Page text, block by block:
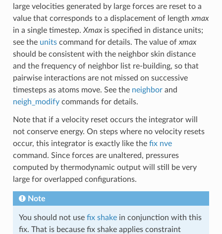
large velocities generated by large forces are reset to a
value that corresponds to a displacement of length xmax
in a single timestep. Xmaxis specified in distance units;
see the unitscommand for details. The value of xmax
should be consistent with the neighbor skin distance
and the frequency of neighbor list re-building, so that
pairwise interactions are not missed on successive
timesteps as atoms move. See the neighborand
neigh_modifycommands for details.
Note that if a velocity reset occurs the integrator will
not conserve energy. On steps where no velocity resets
occur, this integrator is exactly like the fix nve
command. Since forces are unaltered, pressures
computed by thermodynamic output will still be very
large for overlapped configurations.
Note
You should not use fix shakein conjunction with this
fix. That is because fix shake applies constraint